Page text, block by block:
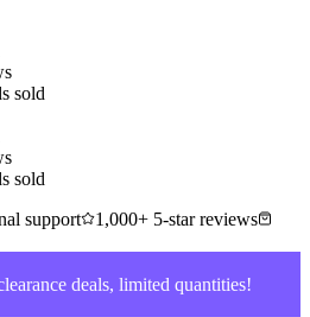
sold
sold
support
1,000+ 5-star reviews
deals, limited quantities!